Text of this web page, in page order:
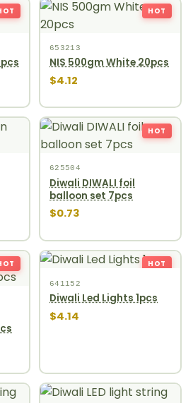
HOT
653213
NIS 500gm White 20pcs
$4.12
HOT
625504
Diwali DIWALI foil
balloon set 7pcs
$0.73
HOT
641152
Diwali Led Lights 1pcs
$4.14